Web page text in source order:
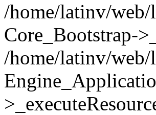
/home/latinv/
Core_Bootstrap-
/home/latinv/